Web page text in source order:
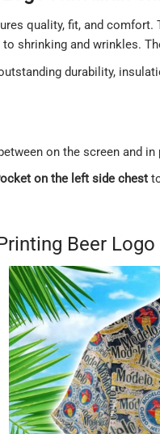
quality, fit, and
to shrinking and wrinkles.
durability,
on the screen and in
on the left side chest
Beer